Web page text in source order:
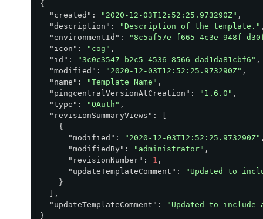
{
"created" : "2020-12-03T12:52:25.973290Z" ,
"description" : "Description of the template."
"environmentId" :
"8c5af57e-f665-4c3e-948f-
"icon" : "cog" ,
"id" : "3c0c3547-b2c5-4536-8566-dad1da81cbf6" ,
"modified" : "2020-12-03T12:52:25.973290Z" ,
"name" : "Template Name" ,
"pingcentralVersionAtCreation" : "1.6.0" ,
"type" : "OAuth" ,
"revisionSummaryViews" : [
    {
"modified" : "2020-12-03T12:52:25.973290Z"
"modifiedBy" : "administrator" ,
"revisionNumber" : 1 ,
"updateTemplateComment" :
"Updated to
    }
  ],
"updateTemplateComment" :
"Updated to include
}